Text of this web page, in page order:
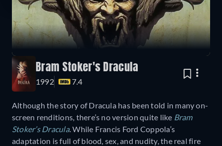
Bram Stoker's Dracula
1992 7.4
Although the story of Dracula has been told in many on-
screen renditions, there’s no version quite like Bram
Stoker’s Dracula. While Francis Ford Coppola’s
adaptation is full of blood, sex, and nudity, the real fire